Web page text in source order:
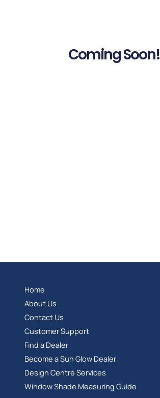
Coming Soon!
Home
About Us
Contact Us
Customer Support
Find a Dealer
Become a Sun Glow Dealer
Design Centre Services
Window Shade Measuring Guide